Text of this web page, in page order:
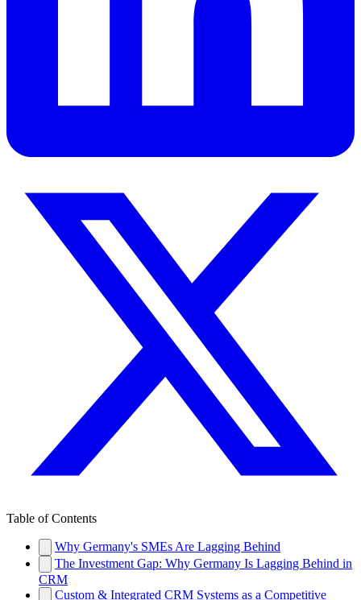
Table of Contents
Why Germany's SMEs Are Lagging Behind
The Investment Gap: Why Germany Is Lagging Behind in
CRM
Custom & Integrated CRM Systems as a Competitive